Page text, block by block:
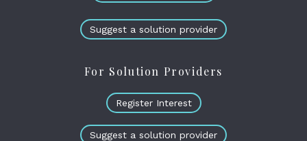
Suggest a solution provider
For Solution Providers
Register Interest
Suggest a solution provider